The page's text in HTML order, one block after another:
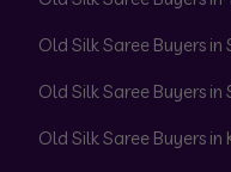
Old Silk Saree Buyers
Old Silk Saree Buyers
Old Silk Saree Buyers